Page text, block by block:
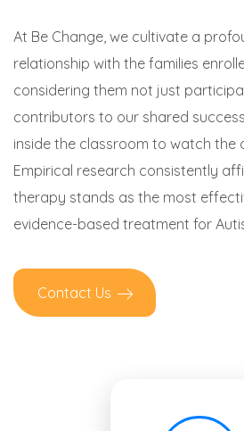
At Be Change, we cultivate a
relationship with the families
considering them not just
contributors to our shared
inside the classroom to watch the
Empirical research consistently
therapy stands as the most
evidence-based treatment for
Contact Us